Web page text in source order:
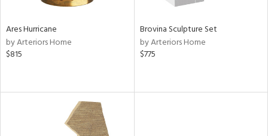
Ares Hurricane
by Arteriors Home
$815
Brovina Sculpture Set
by Arteriors Home
$775